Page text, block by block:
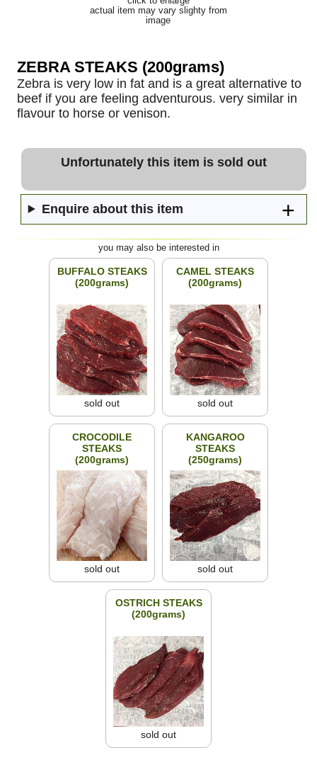
actual item may vary slighty from
image
ZEBRA STEAKS (200grams)
Zebra is very low in fat and is a great alternative to
beef if you are feeling adventurous. very similar in
flavour to horse or venison.
Unfortunately this item is sold out
Enquire about this item
you may also be interested in
BUFFALO STEAKS
(200grams)
sold out
CAMEL STEAKS
(200grams)
sold out
CROCODILE
STEAKS
(200grams)
sold out
KANGAROO
STEAKS
(250grams)
sold out
OSTRICH STEAKS
(200grams)
sold out